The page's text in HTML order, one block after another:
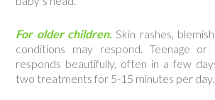
For older children.Skin rashes,
conditions may respond. Teenage
responds beautifully, often in a few
two treatments for 5-15 minutes per day.